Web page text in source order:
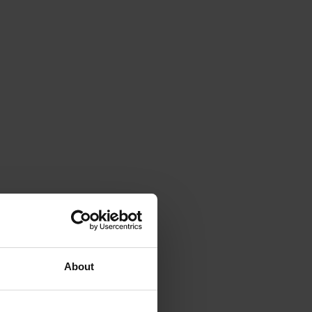
About